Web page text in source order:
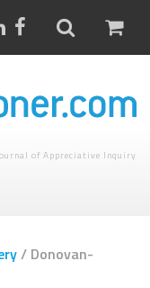
of Appreciative Inquiry
/ Donovan-